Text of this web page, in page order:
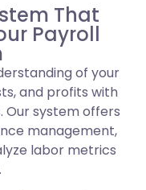
That
Payroll
of your
and profits with
Our system offers
management,
labor metrics